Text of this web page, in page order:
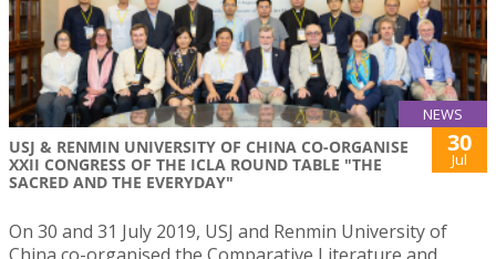
NEWS
USJ & RENMIN UNIVERSITY OF CHINA CO-ORGANISE
XXII CONGRESS OF THE ICLA ROUND TABLE "THE
SACRED AND THE EVERYDAY"
30
Jul
On 30 and 31 July 2019, USJ and Renmin University of